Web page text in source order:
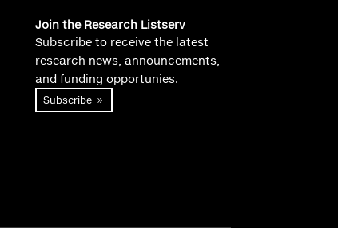
Join the Research Listserv
Subscribe to receive the latest
research news, announcements,
and funding opportunies.
Subscribe